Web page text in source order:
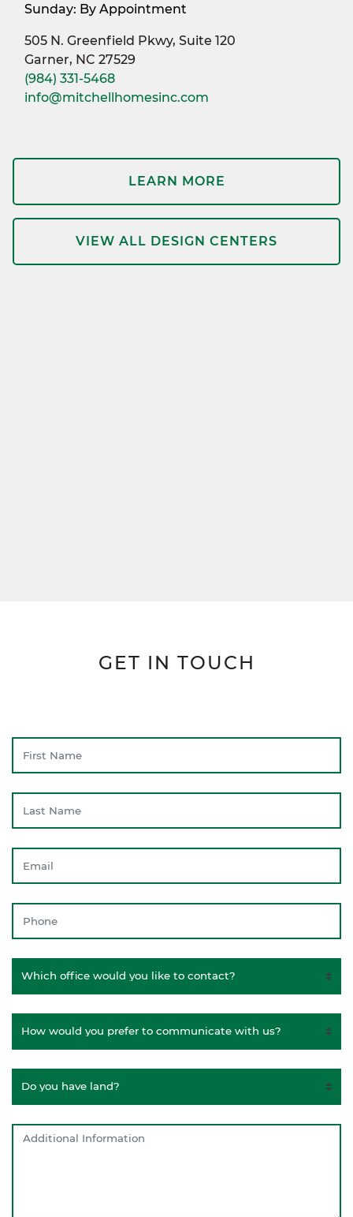
Sunday: By Appointment
505 N. Greenfield Pkwy, Suite 120
Garner, NC 27529
(984) 331-5468
info@mitchellhomesinc.com
LEARN MORE
VIEW ALL DESIGN CENTERS
GET IN TOUCH